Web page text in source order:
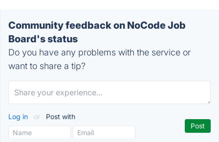
Community feedback on NoCode Job
Board's status
Do you have any problems with the service or
want to share a tip?
Log in or Post with